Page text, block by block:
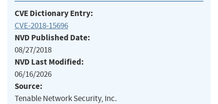
CVE Dictionary Entry:
CVE-2018-15696
NVD Published Date:
08/27/2018
NVD Last Modified:
06/16/2026
Source:
Tenable Network Security, Inc.